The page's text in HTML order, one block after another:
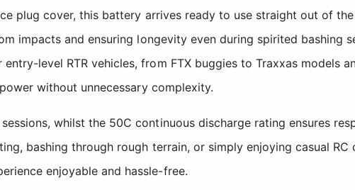
plug cover, this battery arrives ready to use straight out of
impacts and ensuring longevity even during spirited bashing
level RTR vehicles, from FTX buggies to Traxxas models
without unnecessary complexity.
whilst the 50C continuous discharge rating ensures
bashing through rough terrain, or simply enjoying casual
enjoyable and hassle-free.